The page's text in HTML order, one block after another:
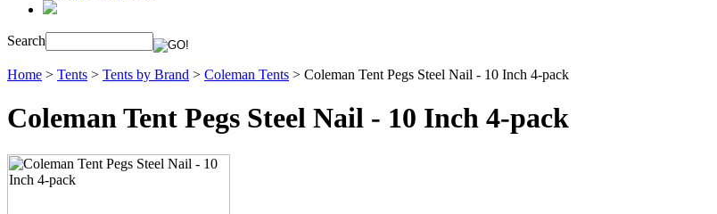
Search
Home > Tents > Tents by Brand > Coleman Tents > Coleman Tent Pegs Steel Nail - 10 Inch 4-pack
Coleman Tent Pegs Steel Nail - 10 Inch 4-pack